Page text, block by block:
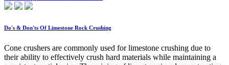
Do's & Don'ts Of Limestone Rock Crushing
Cone crushers are commonly used for limestone crushing due to
their ability to effectively crush hard materials while maintaining a